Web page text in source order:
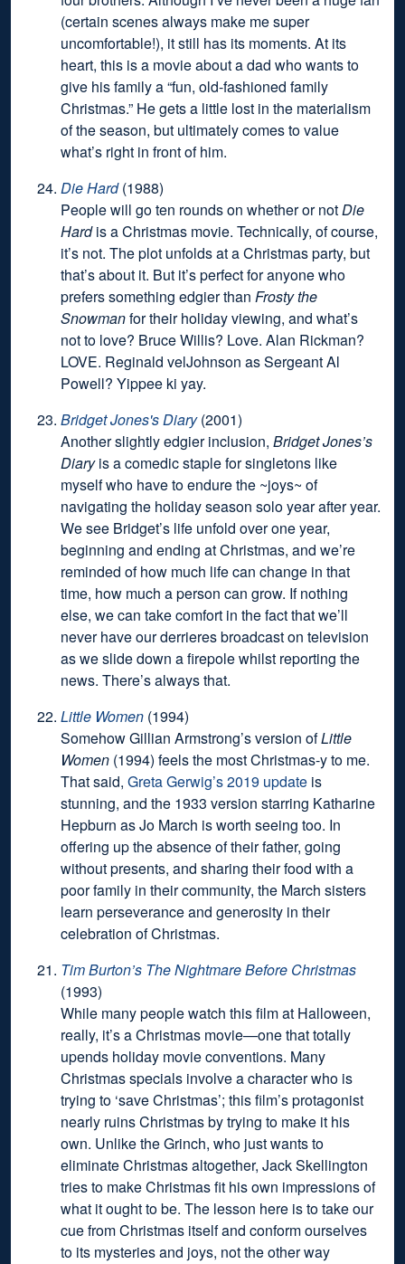
(certain scenes always make me super
uncomfortable!), it still has its moments. At its
heart, this is a movie about a dad who wants to
give his family a “fun, old-fashioned family
Christmas.” He gets a little lost in the materialism
of the season, but ultimately comes to value
what’s right in front of him.
Die Hard(1988)
People will go ten rounds on whether or notDie
Hardis a Christmas movie. Technically, of course,
it’s not. The plot unfolds at a Christmas party, but
that’s about it. But it’s perfect for anyone who
prefers something edgier than Frosty the
Snowmanfor their holiday viewing, and what’s
not to love? Bruce Willis? Love. Alan Rickman?
LOVE. Reginald velJohnson as Sergeant Al
Powell? Yippee ki yay.
Bridget Jones's Diary(2001)
Another slightly edgier inclusion, Bridget Jones’s
Diaryis a comedic staple for singletons like
myself who have to endure the ~joys~ of
navigating the holiday season solo year after year.
We see Bridget’s life unfold over one year,
beginning and ending at Christmas, and we’re
reminded of how much life can change in that
time, how much a person can grow. If nothing
else, we can take comfort in the fact that we’ll
never have our derrieres broadcast on television
as we slide down a firepole whilst reporting the
news. There’s always that.
Little Women (1994)
Somehow Gillian Armstrong’s version ofLittle
Women (1994) feels the most Christmas-y to me.
That said, Greta Gerwig’s 2019 update is
stunning, and the 1933 version starring Katharine
Hepburn as Jo March is worth seeing too. In
offering up the absence of their father, going
without presents, and sharing their food with a
poor family in their community, the March sisters
learn perseverance and generosity in their
celebration of Christmas.
Tim Burton’s The Nightmare Before Christmas
(1993)
While many people watch this film at Halloween,
really, it’s a Christmas movie—one that totally
upends holiday movie conventions. Many
Christmas specials involve a character who is
trying to ‘save Christmas’; this film’s protagonist
nearly ruins Christmas by trying to make it his
own. Unlike the Grinch, who just wants to
eliminate Christmas altogether, Jack Skellington
tries to make Christmas fit his own impressions of
what it ought to be. The lesson here is to take our
cue from Christmas itself and conform ourselves
to its mysteries and joys, not the other way